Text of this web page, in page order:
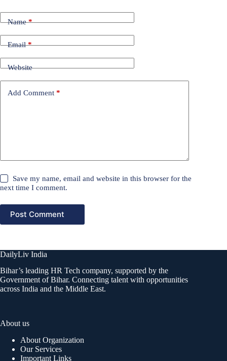
Name*
Email*
Website
Add Comment *
Save my name, email and website in this browser for the
next time I comment.
Post Comment
DailyLiv India
Bihar’s leading HR Tech company, supported by the
Government of Bihar. Connecting talent with opportunities
across India and the Middle East.
About us
About Organization
Our Services
Important Links